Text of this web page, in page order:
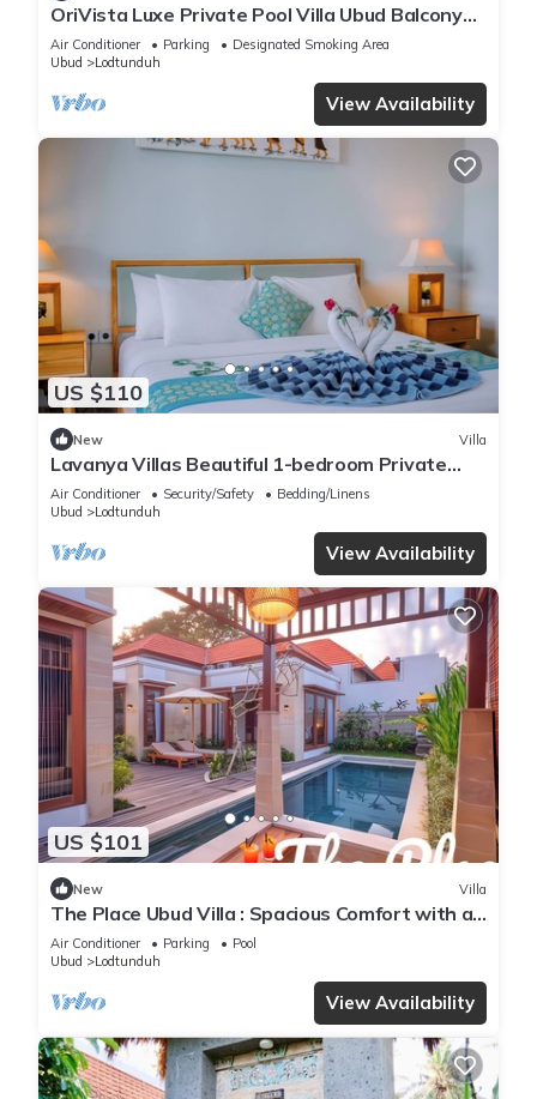
OriVista Luxe Private Pool Villa Ubud Balcony
View
Air Conditioner Parking
Designated Smoking Area
Ubud
Lodtunduh
View Availability
US $110
New Villa
Lavanya Villas Beautiful 1-bedroom Private
Pool Villa
Air Conditioner Security/Safety
Bedding/Linens
Ubud
Lodtunduh
View Availability
US $101
New Villa
The Place Ubud Villa : Spacious Comfort with a
Private Pool and Garden
Air Conditioner Parking
Pool
Ubud
Lodtunduh
View Availability